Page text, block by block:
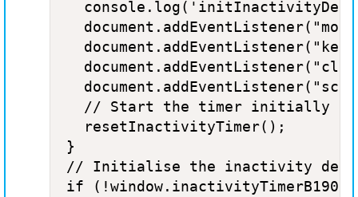
  // Start the timer initially
  resetInactivityTimer();
}
// Initialise the inactivity
if